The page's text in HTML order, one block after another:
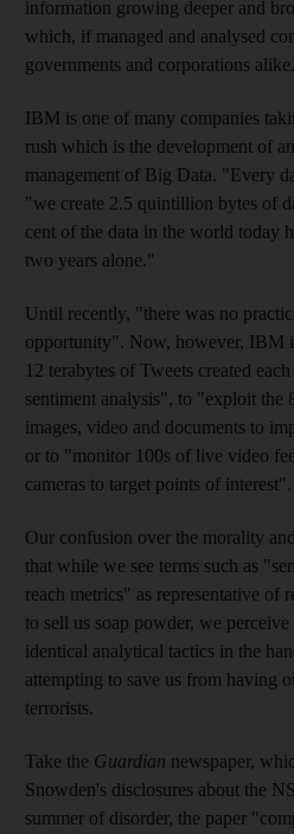
information growing deeper and
which, if managed and analysed
governments and corporations alike.
IBM is one of many companies
rush which is the development of
management of Big Data. "Every
"we create 2.5 quintillion bytes of
cent of the data in the world today
two years alone."
Until recently, "there was no
opportunity". Now, however, IBM
12 terabytes of Tweets created
sentiment analysis", to "exploit the
images, video and documents to
or to "monitor 100s of live video
cameras to target points of interest".
Our confusion over the morality
that while we see terms such as
reach metrics" as representative of
to sell us soap powder, we
identical analytical tactics in the
attempting to save us from having
terrorists.
Take the Guardian newspaper,
Snowden's disclosures about the
summer of disorder, the paper